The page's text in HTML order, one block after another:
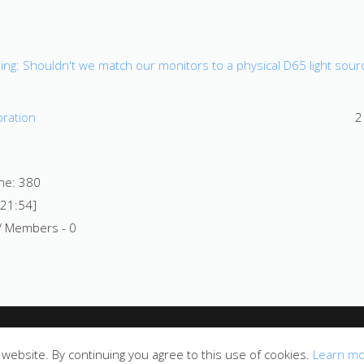
By continuing you agree to this use of cookies. Learn
Shouldn't we match our monitors to a physical D65 light
2
380
Members - 0